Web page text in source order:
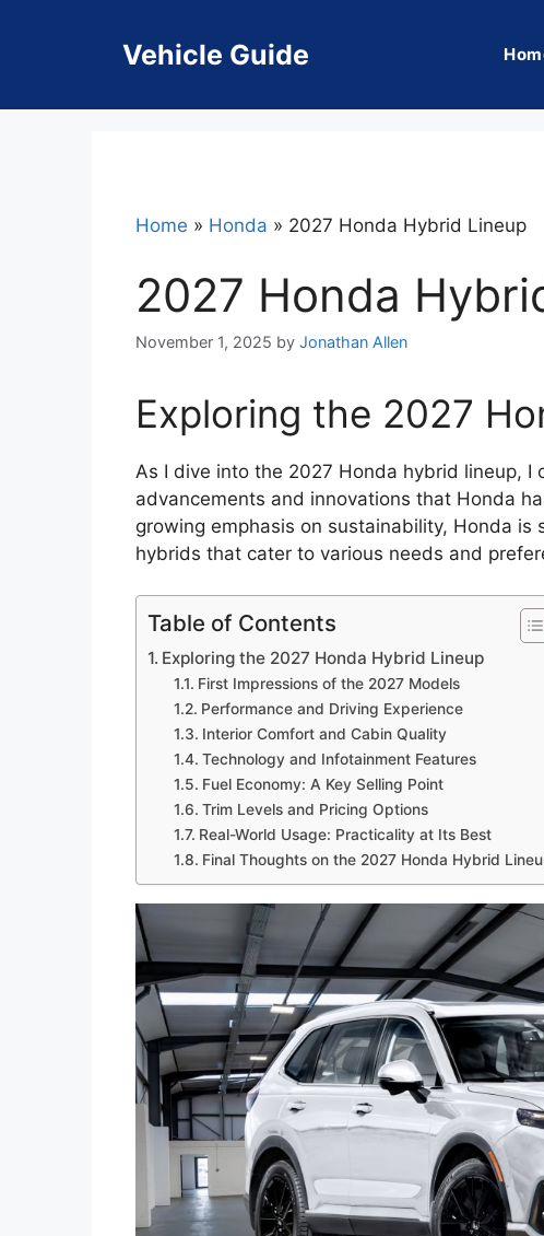
Vehicle Guide
Home » Honda » 2027 Honda Hybrid Lineup
2027 Honda
November 1, 2025 by Jonathan Allen
Exploring the 2027
As I dive into the 2027 Honda hybrid lineup, I
advancements and innovations that Honda
growing emphasis on sustainability, Honda
hybrids that cater to various needs and
Table of Contents
Exploring the 2027 Honda Hybrid Lineup
First Impressions of the 2027 Models
Performance and Driving Experience
Interior Comfort and Cabin Quality
Technology and Infotainment Features
Fuel Economy: A Key Selling Point
Trim Levels and Pricing Options
Real-World Usage: Practicality at Its Best
Final Thoughts on the 2027 Honda Hybrid